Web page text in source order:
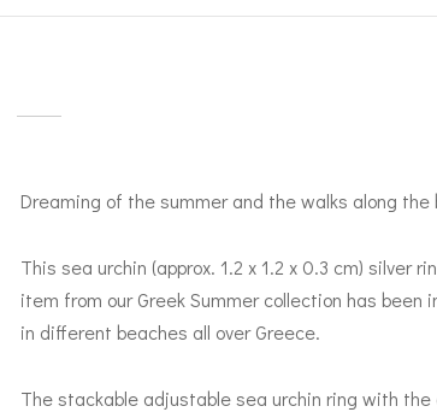
Dreaming of the summer and the walks along the
This sea urchin (approx. 1.2 x 1.2 x 0.3 cm) silver
item from our Greek Summer collection has
in different beaches all over Greece.
The stackable adjustable sea urchin ring with